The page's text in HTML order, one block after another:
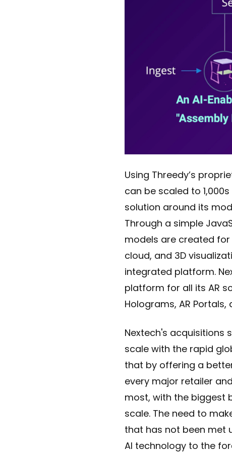
Using Threedy’s
can be scaled to
solution around its
Through a simple
models are created
cloud, and 3D
integrated platform.
platform for all its AR
Holograms, AR Portals,
Nextech's acquisitions
scale with the rapid
that by offering a
every major retailer
most, with the biggest
scale. The need to
that has not been met
AI technology to the